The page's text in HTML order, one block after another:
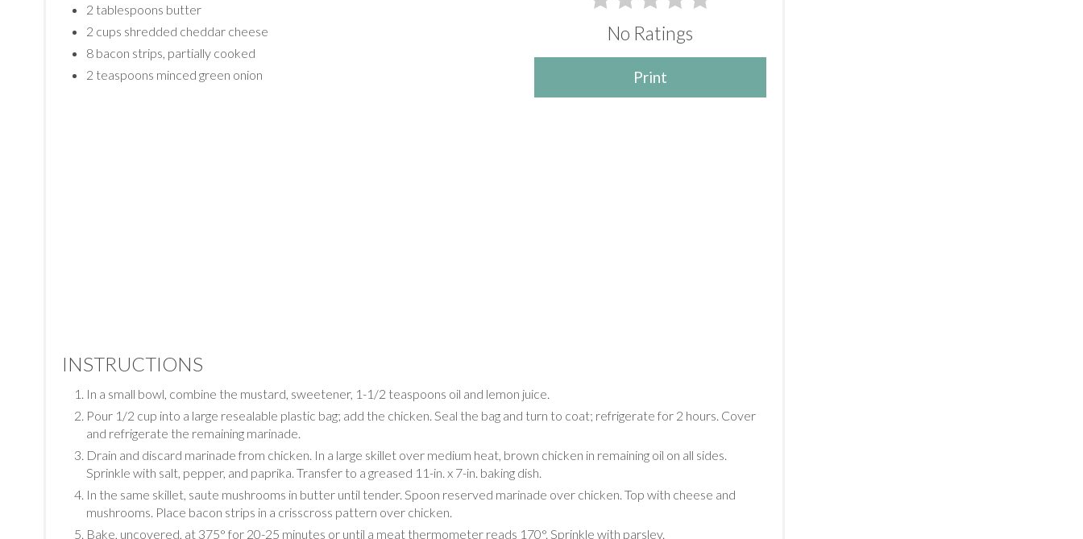
No Ratings
Print
2 tablespoons butter
2 cups shredded cheddar cheese
8 bacon strips, partially cooked
2 teaspoons minced green onion
INSTRUCTIONS
In a small bowl, combine the mustard, sweetener, 1-1/2 teaspoons oil and lemon juice.
Pour 1/2 cup into a large resealable plastic bag; add the chicken. Seal the bag and turn to coat; refrigerate for 2 hours. Cover
and refrigerate the remaining marinade.
Drain and discard marinade from chicken. In a large skillet over medium heat, brown chicken in remaining oil on all sides.
Sprinkle with salt, pepper, and paprika. Transfer to a greased 11-in. x 7-in. baking dish.
In the same skillet, saute mushrooms in butter until tender. Spoon reserved marinade over chicken. Top with cheese and
mushrooms. Place bacon strips in a crisscross pattern over chicken.
Bake, uncovered, at 375° for 20-25 minutes or until a meat thermometer reads 170°. Sprinkle with parsley.